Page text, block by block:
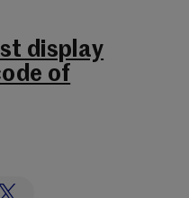
display
of